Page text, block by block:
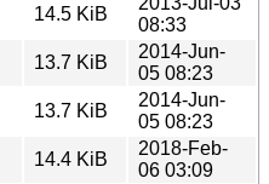
14.5 KiB
08:33
13.7 KiB
2014-Jun-
05 08:23
13.7 KiB
2014-Jun-
05 08:23
14.4 KiB
2018-Feb-
06 03:09